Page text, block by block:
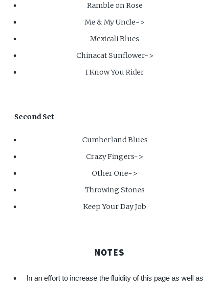
Ramble on Rose
Me & My Uncle->
Mexicali Blues
Chinacat Sunflower->
I Know You Rider
Second Set
Cumberland Blues
Crazy Fingers->
Other One->
Throwing Stones
Keep Your Day Job
NOTES
In an effort to increase the fluidity of this page as well as